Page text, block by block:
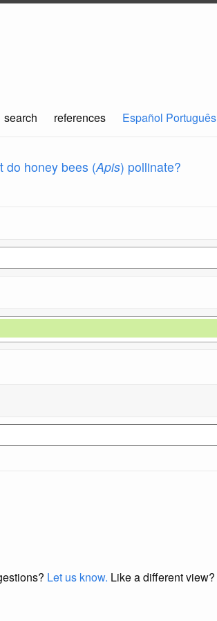
search references Español Português
do honey bees (Apis) pollinate?
Let us know. Like a different view?